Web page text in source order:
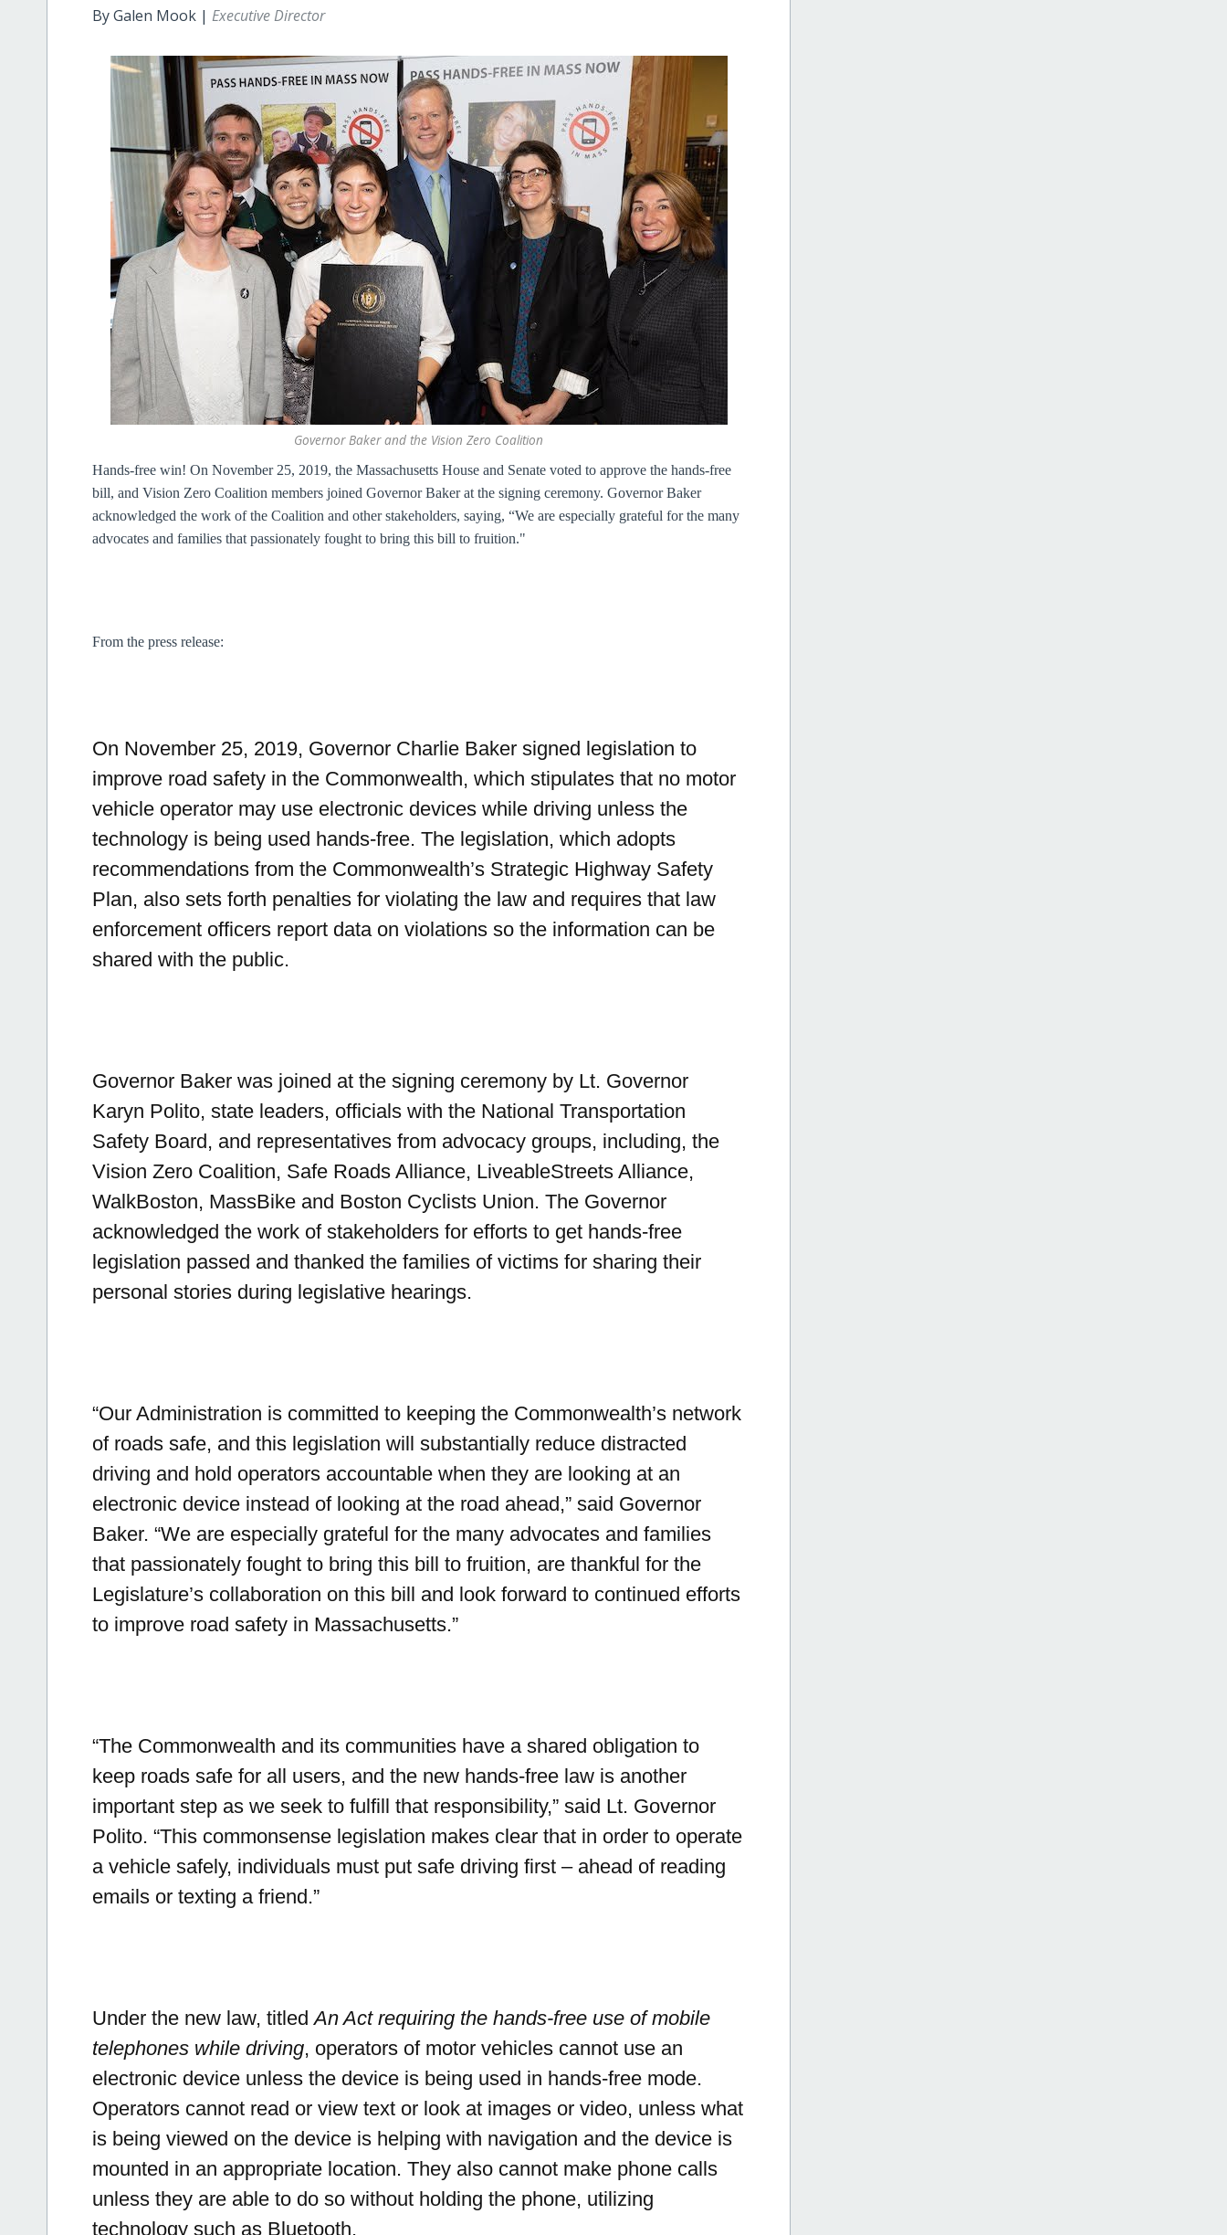
By Galen Mook |Executive Director
Governor Baker and the Vision Zero Coalition
Hands-free win! On November 25, 2019, the Massachusetts House and Senate voted to approve the hands-free
bill, and Vision Zero Coalition members joined Governor Baker at the signing ceremony. Governor Baker
acknowledged the work of the Coalition and other stakeholders, saying, “We are especially grateful for the many
advocates and families that passionately fought to bring this bill to fruition."
From the press release:
On November 25, 2019, Governor Charlie Baker signed legislation to
improve road safety in the Commonwealth, which stipulates that no motor
vehicle operator may use electronic devices while driving unless the
technology is being used hands-free. The legislation, which adopts
recommendations from the Commonwealth’s Strategic Highway Safety
Plan, also sets forth penalties for violating the law and requires that law
enforcement officers report data on violations so the information can be
shared with the public.
Governor Baker was joined at the signing ceremony by Lt. Governor
Karyn Polito, state leaders, officials with the National Transportation
Safety Board, and representatives from advocacy groups, including, the
Vision Zero Coalition, Safe Roads Alliance, LiveableStreets Alliance,
WalkBoston, MassBike and Boston Cyclists Union. The Governor
acknowledged the work of stakeholders for efforts to get hands-free
legislation passed and thanked the families of victims for sharing their
personal stories during legislative hearings.
“Our Administration is committed to keeping the Commonwealth’s network
of roads safe, and this legislation will substantially reduce distracted
driving and hold operators accountable when they are looking at an
electronic device instead of looking at the road ahead,”said Governor
Baker. “We are especially grateful for the many advocates and families
that passionately fought to bring this bill to fruition, are thankful for the
Legislature’s collaboration on this bill and look forward to continued efforts
to improve road safety in Massachusetts.”
“The Commonwealth and its communities have a shared obligation to
keep roads safe for all users, and the new hands-free law is another
important step as we seek to fulfill that responsibility,”said Lt. Governor
Polito.“This commonsense legislation makes clear that in order to operate
a vehicle safely, individuals must put safe driving first – ahead of reading
emails or texting a friend.”
Under the new law, titledAn Act requiring the hands-free use of mobile
telephones while driving, operators of motor vehicles cannot use an
electronic device unless the device is being used in hands-free mode.
Operators cannot read or view text or look at images or video, unless what
is being viewed on the device is helping with navigation and the device is
mounted in an appropriate location. They also cannot make phone calls
unless they are able to do so without holding the phone, utilizing
technology such as Bluetooth.